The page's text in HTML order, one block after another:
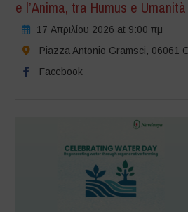
e l’Anima, tra Humus e Umanità
17 Απριλίου 2026 at 9:00 πμ
Piazza Antonio Gramsci, 06061
Facebook